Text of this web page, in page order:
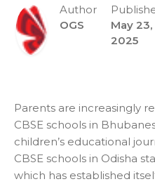
Author
OGS
May 23,
2025
Parents are increasingly
CBSE schools in
children’s educational
CBSE schools in Odisha
which has established